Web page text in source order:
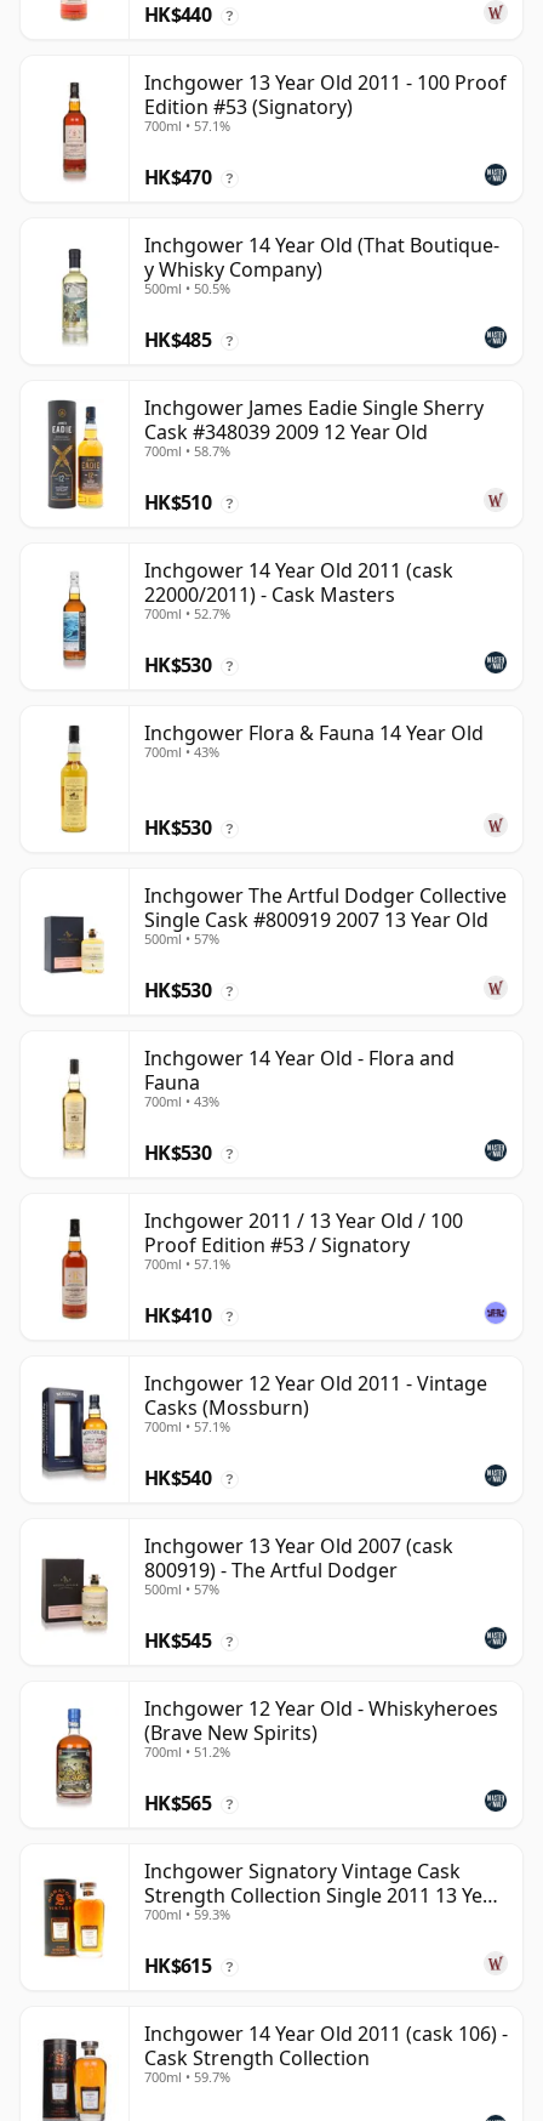
HK$440 ?
Inchgower 13 Year Old 2011 - 100 Proof
Edition #53 (Signatory)
700ml • 57.1%
HK$470 ?
Inchgower 14 Year Old (That Boutique-
y Whisky Company)
500ml • 50.5%
HK$485 ?
Inchgower James Eadie Single Sherry
Cask #348039 2009 12 Year Old
700ml • 58.7%
HK$510 ?
Inchgower 14 Year Old 2011 (cask
22000/2011) - Cask Masters
700ml • 52.7%
HK$530 ?
Inchgower Flora & Fauna 14 Year Old
700ml • 43%
HK$530 ?
Inchgower The Artful Dodger Collective
Single Cask #800919 2007 13 Year Old
500ml • 57%
HK$530 ?
Inchgower 14 Year Old - Flora and
Fauna
700ml • 43%
HK$530 ?
Inchgower 2011 / 13 Year Old / 100
Proof Edition #53 / Signatory
700ml • 57.1%
HK$410 ?
Inchgower 12 Year Old 2011 - Vintage
Casks (Mossburn)
700ml • 57.1%
HK$540 ?
Inchgower 13 Year Old 2007 (cask
800919) - The Artful Dodger
500ml • 57%
HK$545 ?
Inchgower 12 Year Old - Whiskyheroes
(Brave New Spirits)
700ml • 51.2%
HK$565 ?
Inchgower Signatory Vintage Cask
Strength Collection Single 2011 13 Year
Old
700ml • 59.3%
HK$615 ?
Inchgower 14 Year Old 2011 (cask 106) -
Cask Strength Collection
700ml • 59.7%